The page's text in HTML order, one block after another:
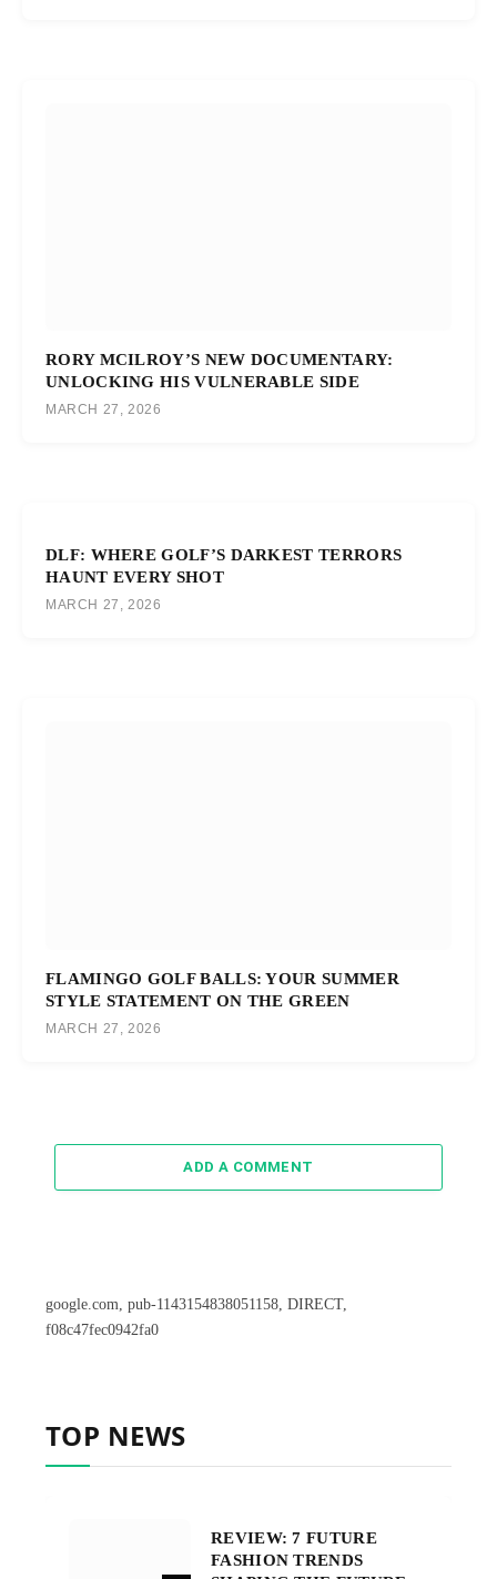
RORY MCILROY’S NEW DOCUMENTARY:
UNLOCKING HIS VULNERABLE SIDE
MARCH 27, 2026
DLF: WHERE GOLF’S DARKEST TERRORS
HAUNT EVERY SHOT
MARCH 27, 2026
FLAMINGO GOLF BALLS: YOUR SUMMER
STYLE STATEMENT ON THE GREEN
MARCH 27, 2026
ADD A COMMENT
google.com, pub-1143154838051158, DIRECT,
f08c47fec0942fa0
TOP NEWS
REVIEW: 7 FUTURE
FASHION TRENDS